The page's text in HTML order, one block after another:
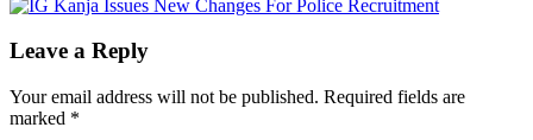
Leave a Reply
Your email address will not be published. Required fields are
marked *